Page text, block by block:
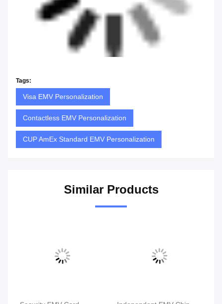
Tags:
Visa EMV Personalization
Contactless EMV Personalization
CUP AmEx Standard EMV Personalization
Similar Products